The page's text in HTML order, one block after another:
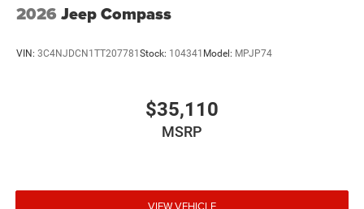
2026 Jeep Compass
VIN: 3C4NJDCN1TT207781 Stock: 104341 Model: MPJP74
$35,110
MSRP
VIEW VEHICLE